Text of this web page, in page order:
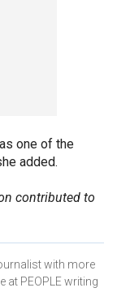
one of the
added.
contributed to
with more
at PEOPLE writing